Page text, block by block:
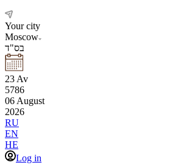
Your city
Moscow
בס"ד
23 Av
5786
06 August
2026
RU
EN
HE
Log in